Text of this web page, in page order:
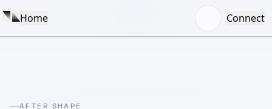
Home Connect
AFTER SHAPE